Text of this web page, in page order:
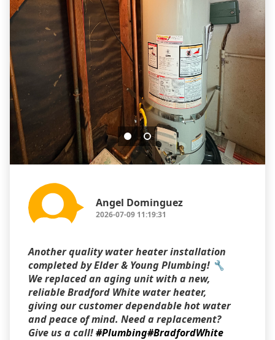
Angel Dominguez
2026-07-09 11:19:31
Another quality water heater installation
completed by Elder & Young Plumbing! 🔧
We replaced an aging unit with a new,
reliable Bradford White water heater,
giving our customer dependable hot water
and peace of mind. Need a replacement?
Give us a call!#Plumbing#BradfordWhite